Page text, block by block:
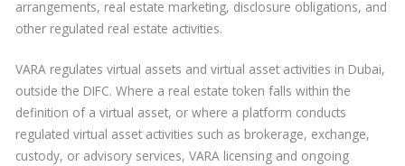
arrangements, real estate marketing, disclosure obligations, and
other regulated real estate activities.
VARA regulates virtual assets and virtual asset activities in Dubai,
outside the DIFC. Where a real estate token falls within the
definition of a virtual asset, or where a platform conducts
regulated virtual asset activities such as brokerage, exchange,
custody, or advisory services, VARA licensing and ongoing